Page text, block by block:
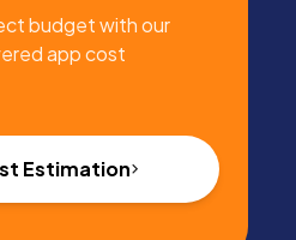
budget with our
app cost
Estimation